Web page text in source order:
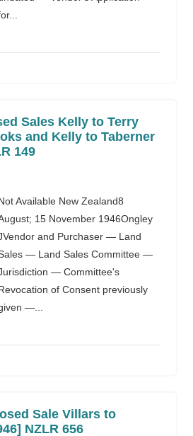
Sales Kelly to Terry
and Kelly to Taberner
149
Available New Zealand8
15 November 1946Ongley
and Purchaser — Land
— Land Sales Committee —
— Committee's
of Consent previously
—...
Sale Villars to
NZLR 656